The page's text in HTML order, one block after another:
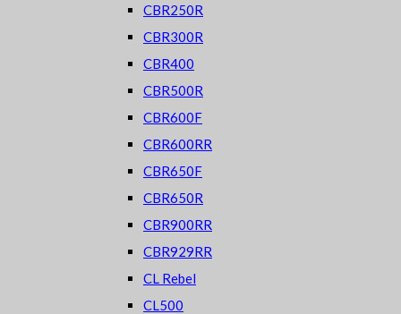
CBR250R
CBR300R
CBR400
CBR500R
CBR600F
CBR600RR
CBR650F
CBR650R
CBR900RR
CBR929RR
CL Rebel
CL500